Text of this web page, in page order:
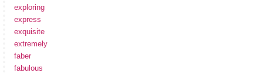
exploring
express
exquisite
extremely
faber
fabulous